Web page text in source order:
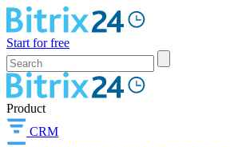
Start for free
Product
CRM